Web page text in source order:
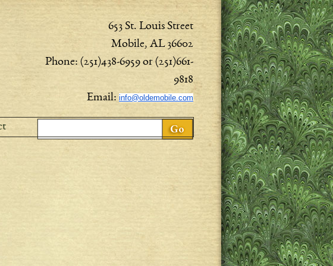
653 St. Louis Street
Mobile, AL 36602
Phone: (251)438-6959 or (251)661-
9818
Email: info@oldemobile.com
Search form